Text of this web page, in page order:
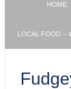
HOME
LOCAL FOOD –